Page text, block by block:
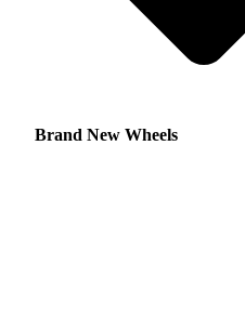
Brand New Wheels